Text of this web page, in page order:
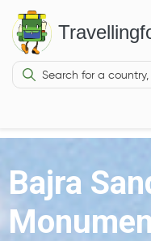
Bajra